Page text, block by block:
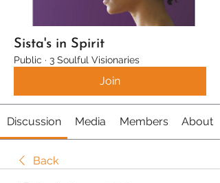
Sista's in Spirit
Public · 3 Soulful Visionaries
Join
Discussion Media Members About
Back